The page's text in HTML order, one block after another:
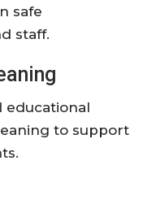
safe
staff.
educational
to support